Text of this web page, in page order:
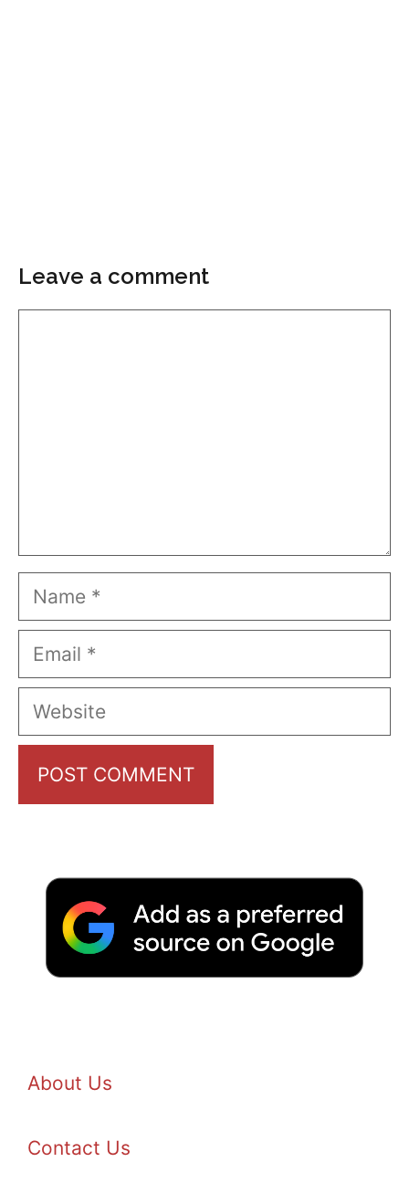
Leave a comment
Name
Email
Website
About Us
Contact Us